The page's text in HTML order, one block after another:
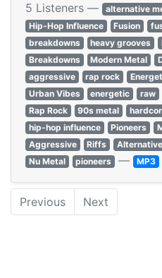
5 Listeners — alternative
Hip-Hop Influence
Fusion
breakdowns
heavy grooves
Breakdowns
Modern Metal
aggressive
rap rock
Urban Vibes
energetic raw
Rap Rock
90s metal
hip-hop influence
Pioneers
Aggressive
Riffs
Nu Metal
pioneers — MP3
Previous Next